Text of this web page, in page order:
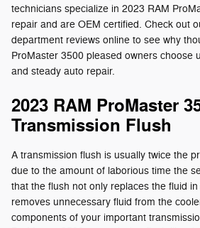
technicians specialize in 2023 RAM
repair and are OEM certified. Check out
department reviews online to see why
ProMaster 3500 pleased owners choose
and steady auto repair.
2023 RAM ProMaster
Transmission Flush
A transmission flush is usually twice the
due to the amount of laborious time the
that the flush not only replaces the fluid
removes unnecessary fluid from the
components of your important